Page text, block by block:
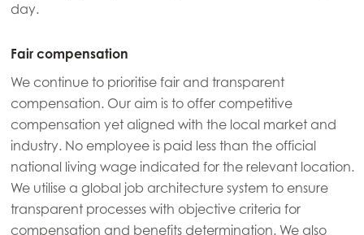
Mowi GlobalACTIVE
day.
Fair compensation
We continue to prioritise fair and transparent
compensation. Our aim is to offer competitive
compensation yet aligned with the local market and
industry. No employee is paid less than the official
national living wage indicated for the relevant location.
We utilise a global job architecture system to ensure
transparent processes with objective criteria for
compensation and benefits determination. We also